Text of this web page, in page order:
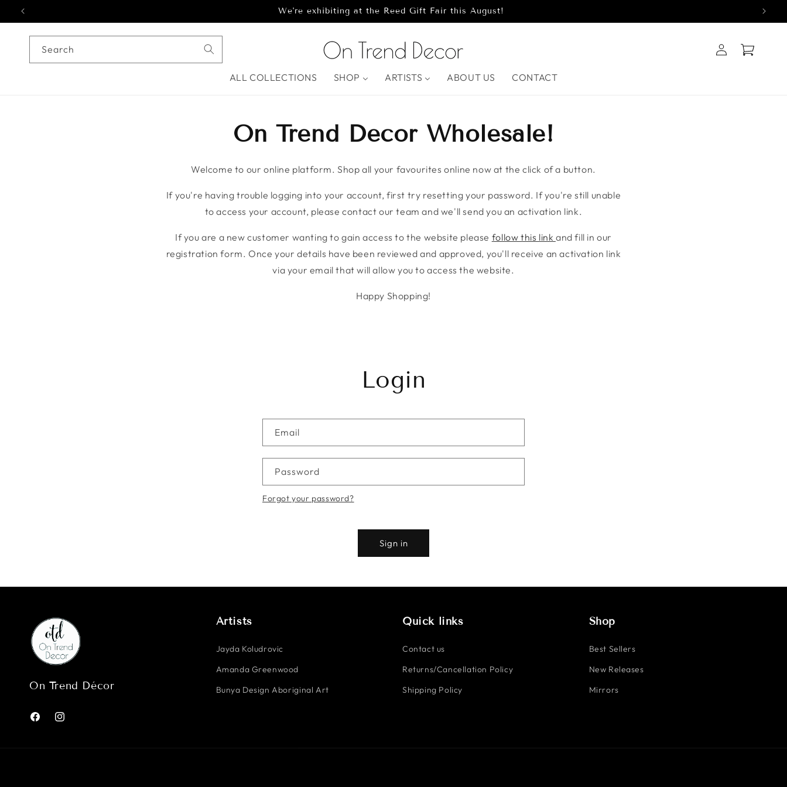
Skip to content We're exhibiting at the Reed Gift Fair this August!
Search
ALL COLLECTIONS SHOP ARTISTS ABOUT US CONTACT
in
Cart
On Trend Decor Wholesale!
Welcome to our online platform. Shop all your favourites online now at the click of a button.
If you're having trouble logging into your account, first try resetting your password. If you're still unable
to access your account, please contact our team and we'll send you an activation link.
If you are a new customer wanting to gain access to the website please follow this link and fill in our
registration form. Once your details have been reviewed and approved, you'll receive an activation link
via your email that will allow you to access the website.
Happy Shopping!
Login
Email
Password
Forgot your password?
Sign in
On Trend Décor
FacebookInstagram
Artists
Jayda Koludrovic
Amanda Greenwood
Bunya Design Aboriginal Art
Quick links
Contact us
Returns/Cancellation Policy
Shipping Policy
Shop
Best Sellers
New Releases
Mirrors